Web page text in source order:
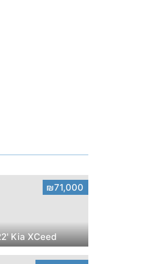
₪71,000
Kia XCeed